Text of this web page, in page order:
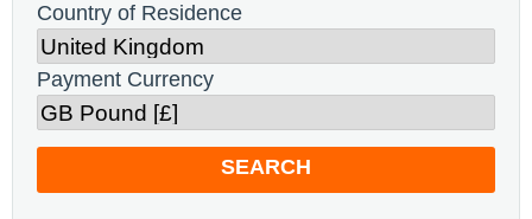
Country of Residence
Payment Currency
SEARCH